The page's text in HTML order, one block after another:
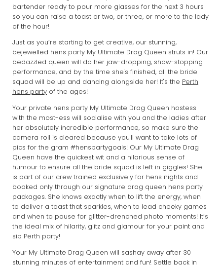
bartender ready to pour more glasses for the next 3 hours
so you can raise a toast or two, or three, or more to the lady
of the hour!
Just as you’re starting to get creative, our stunning,
bejewelled hens party My Ultimate Drag Queen struts in! Our
bedazzled queen will do her jaw-dropping, show-stopping
performance, and by the time she's finished, all the bride
squad will be up and dancing alongside her! It's the Perth
hens partyof the ages!
Your private hens party My Ultimate Drag Queen hostess
with the most-ess will socialise with you and the ladies after
her absolutely incredible performance, so make sure the
camera roll is cleared because you'll want to take lots of
pics for the gram #henspartygoals! Our My Ultimate Drag
Queen have the quickest wit and a hilarious sense of
humour to ensure all the bride squad is left in giggles! She
is part of our crew trained exclusively for hens nights and
booked only through our signature drag queen hens party
packages. She knows exactly when to lift the energy, when
to deliver a toast that sparkles, when to lead cheeky games
and when to pause for glitter-drenched photo moments! It’s
the ideal mix of hilarity, glitz and glamour for your paint and
sip Perth party!
Your My Ultimate Drag Queen will sashay away after 30
stunning minutes of entertainment and fun! Settle back in